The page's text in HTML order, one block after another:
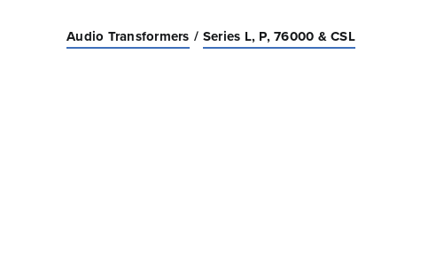
Audio Transformers Series L, P, 76000 & CSL